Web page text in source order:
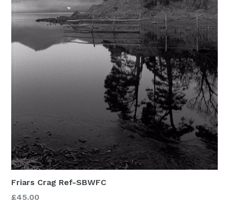
Friars Crag Ref-SBWFC
£45.00